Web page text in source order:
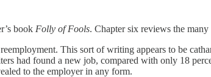
book Folly of Fools. Chapter six reviews the
This sort of writing appears to be
had found a new job, compared with only 18
to the employer in any form.